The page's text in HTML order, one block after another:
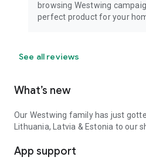
browsing Westwing
perfect product for your
See all reviews
What’s new
Our Westwing family has just
Lithuania, Latvia & Estonia to our
App support